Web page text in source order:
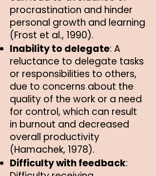
procrastination and hinder
personal growth and learning
(Frost et al., 1990).
Inability to delegate: A
reluctance to delegate tasks
or responsibilities to others,
due to concerns about the
quality of the work or a need
for control, which can result
in burnout and decreased
overall productivity
(Hamachek, 1978).
Difficulty with feedback: